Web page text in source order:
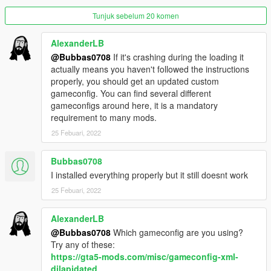
cannot be lifted due to the game's limitations. There is an
optional file for anyone who wants to see the airside vehicles
natively spawn around the LSIA apron area.
We hope you enjoy your flight.
LIVERIES
- FlyUs, Adios Airlines, Air Emu, Air Herler, Air Sol,
Caipira Airways, LSIA Operations, Plummet Airlines, Highmen
Perennial - FlyUs, Adios Airlines, Air Emu, Air Herler, Air Sol,
Caipira Airways, LSIA Operations, Plummet Airlines, Highmen
Group
-Airport Tanker- RON, Xero, Globe Oil, Terroil, LTD Gasoline,
LSIA Operations, Unmarked, Arrow
Catering Truck- Dineasoar Inflight Catering, Pegasus
Concierge, LSIA Operations, Unmarked
-Contender Stair Truck
Herler, Air Sol, Caipira Airways, LSIA Operations, Plummet
Airlines, Highmen Group, Unmarked
Contender Utility Truck - FlyUs, Adios Airlines, Air Emu, Air
Herler, Air Sol, Caipira Airways, LSIA Operations, Plummet
Tunjuk sebelum 20 komen
AlexanderLB
@Bubbas0708 If it's crashing during the loading it
actually means you haven't followed the instructions
properly, you should get an updated custom
gameconfig. You can find several different
gameconfigs around here, it is a mandatory
requirement to many mods.
25 Febuari, 2022
Bubbas0708
I installed everything properly but it still doesnt work
25 Febuari, 2022
AlexanderLB
@Bubbas0708 Which gameconfig are you using?
Try any of these:
https://gta5-mods.com/misc/gameconfig-xml-